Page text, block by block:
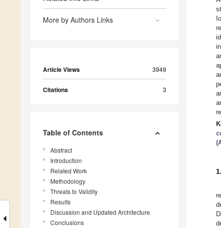
More by Authors Links
Article Views 3949
Citations 3
Table of Contents
Abstract
Introduction
Related Work
Methodology
Threats to Validity
Results
Discussion and Updated Architecture
Conclusions